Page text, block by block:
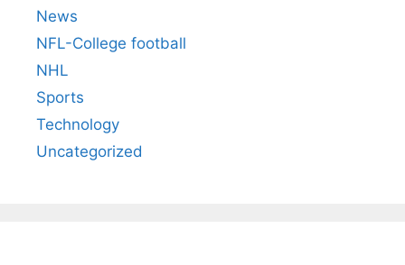
News
NFL-College football
NHL
Sports
Technology
Uncategorized